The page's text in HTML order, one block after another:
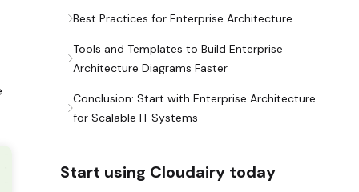
Best Practices for Enterprise Architecture
Tools and Templates to Build Enterprise
Architecture Diagrams Faster
Conclusion: Start with Enterprise Architecture
for Scalable IT Systems
Start using Cloudairy today